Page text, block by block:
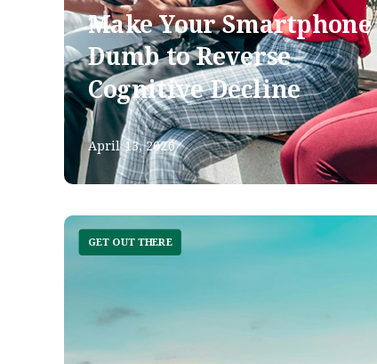
Make Your Smartphone
Dumb to Reverse
Cognitive Decline
April 13, 2026
GET OUT THERE